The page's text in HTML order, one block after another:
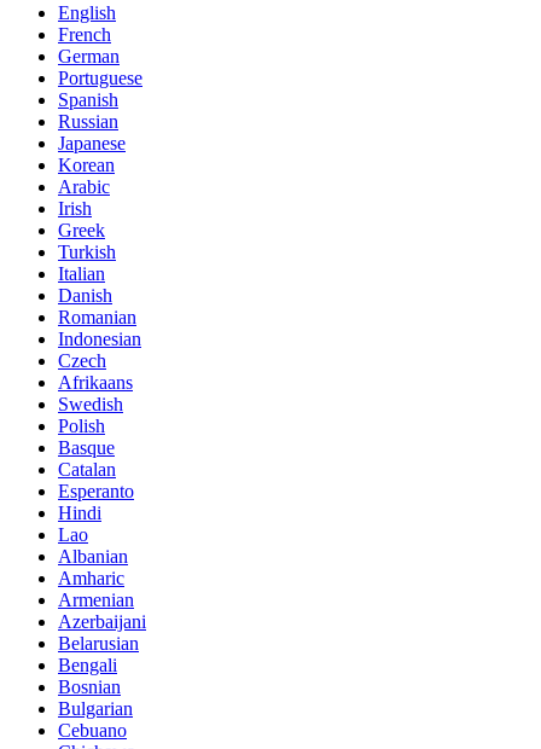
English
French
German
Portuguese
Spanish
Russian
Japanese
Korean
Arabic
Irish
Greek
Turkish
Italian
Danish
Romanian
Indonesian
Czech
Afrikaans
Swedish
Polish
Basque
Catalan
Esperanto
Hindi
Lao
Albanian
Amharic
Armenian
Azerbaijani
Belarusian
Bengali
Bosnian
Bulgarian
Cebuano